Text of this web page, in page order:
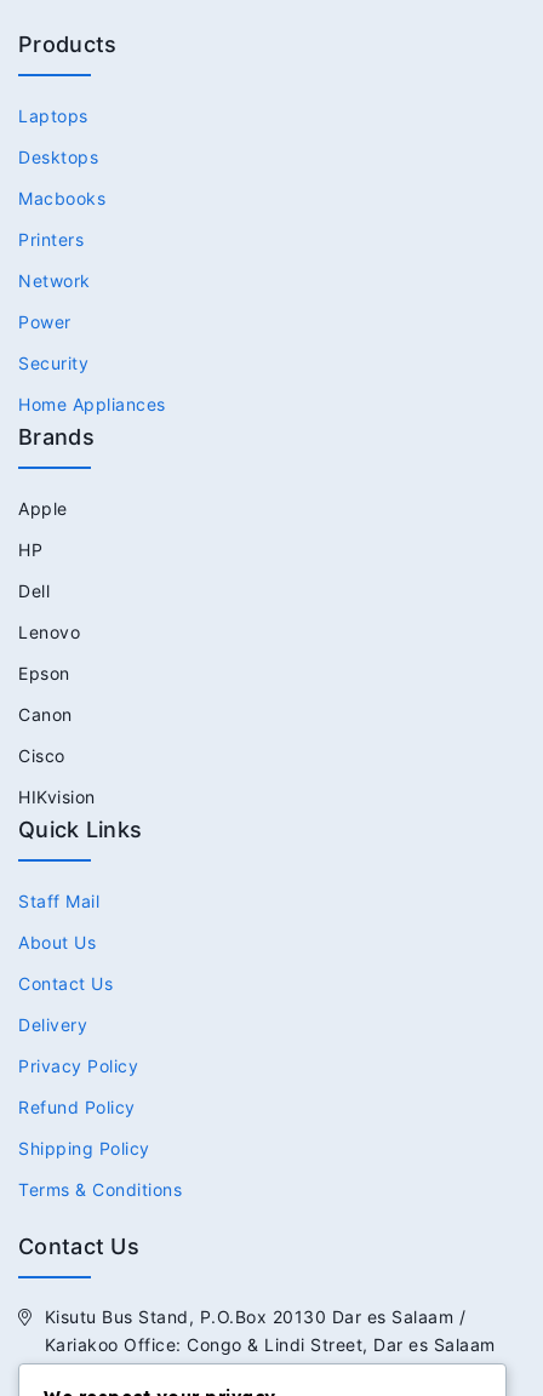
Products
Laptops
Desktops
Macbooks
Printers
Network
Power
Security
Home Appliances
Brands
Apple
HP
Dell
Lenovo
Epson
Canon
Cisco
HIKvision
Quick Links
Staff Mail
About Us
Contact Us
Delivery
Privacy Policy
Refund Policy
Shipping Policy
Terms & Conditions
Contact Us
Kisutu Bus Stand, P.O.Box 20130 Dar es Salaam /
Kariakoo Office: Congo & Lindi Street, Dar es Salaam